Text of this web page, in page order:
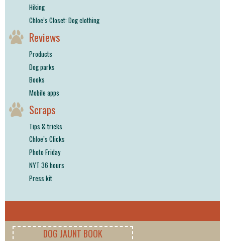
Hiking
Chloe’s Closet: Dog clothing
Reviews
Products
Dog parks
Books
Mobile apps
Scraps
Tips & tricks
Chloe’s Clicks
Photo Friday
NYT 36 hours
Press kit
DOG JAUNT BOOK